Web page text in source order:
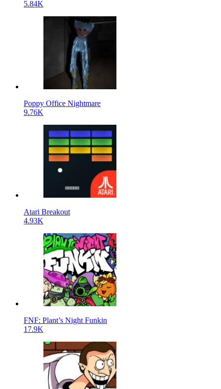
5.84K
Poppy Office Nightmare
9.76K
Atari Breakout
4.93K
FNF: Plant’s Night Funkin
17.9K